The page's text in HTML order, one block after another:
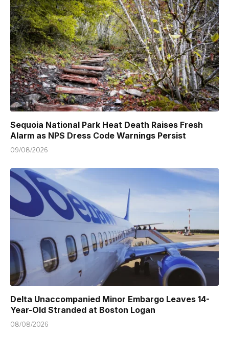
Sequoia National Park Heat Death Raises Fresh
Alarm as NPS Dress Code Warnings Persist
09/08/2026
Delta Unaccompanied Minor Embargo Leaves 14-
Year-Old Stranded at Boston Logan
08/08/2026